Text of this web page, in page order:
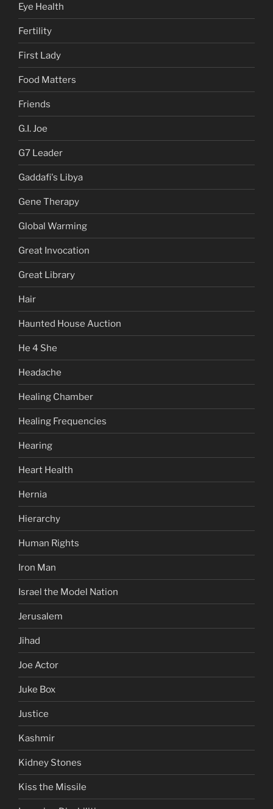
Eye Health
Fertility
First Lady
Food Matters
Friends
G.I. Joe
G7 Leader
Gaddafi's Libya
Gene Therapy
Global Warming
Great Invocation
Great Library
Hair
Haunted House Auction
He 4 She
Headache
Healing Chamber
Healing Frequencies
Hearing
Heart Health
Hernia
Hierarchy
Human Rights
Iron Man
Israel the Model Nation
Jerusalem
Jihad
Joe Actor
Juke Box
Justice
Kashmir
Kidney Stones
Kiss the Missile